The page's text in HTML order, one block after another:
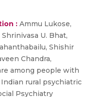
: Ammu Lukose,
Shrinivasa U. Bhat,
Shishir
Chandra,
among people with
rural psychiatric
Psychiatry